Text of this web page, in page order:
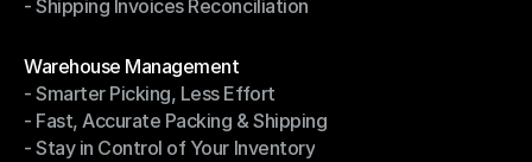
- Shipping Performance Management
- Shipping Invoices Reconciliation
Warehouse Management
Warehouse Management
- Smarter Picking, Less Effort
- Smarter Picking, Less Effort
- Fast, Accurate Packing & Shipping
- Fast, Accurate Packing & Shipping
- Stay in Control of Your Inventory